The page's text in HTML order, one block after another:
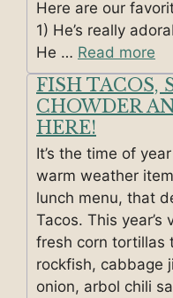
Here are our
1) He’s really
He … Read more
FISH TACOS,
CHOWDER
HERE!
It’s the time of
warm weather
lunch menu, that
Tacos. This
fresh corn tortillas
rockfish, cabbage
onion, arbol chili